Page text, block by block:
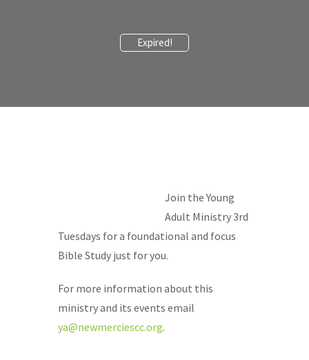
Expired!
Join the Young
Adult Ministry 3rd
Tuesdays for a foundational and focus
Bible Study just for you.
For more information about this
ministry and its events email
ya@newmerciescc.org.